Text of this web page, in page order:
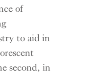
of
to aid in
second, in